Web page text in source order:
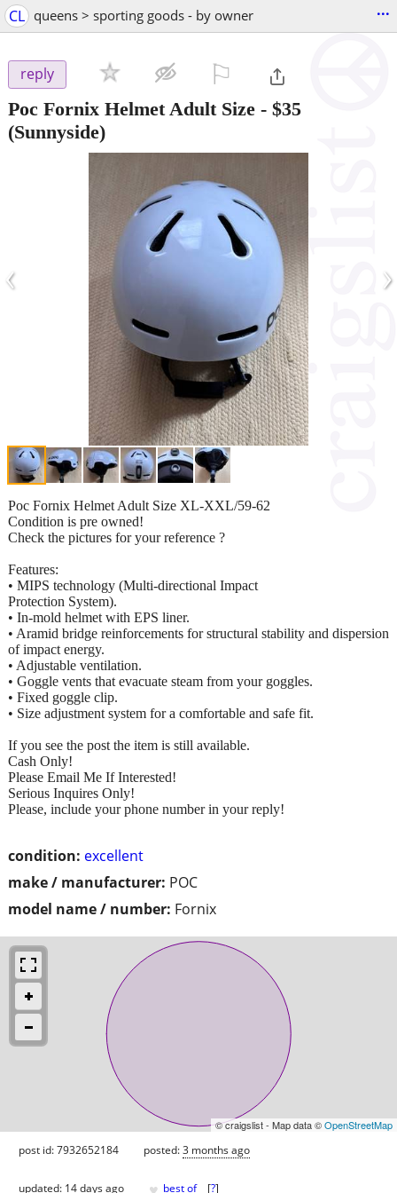
CL queens > sporting goods - by owner ...
reply
Poc Fornix Helmet Adult Size - $35
(Sunnyside)
‹ ›
condition: excellent
make / manufacturer: POC
model name / number: Fornix
Poc Fornix Helmet Adult Size XL-XXL/59-62
Condition is pre owned!
Check the pictures for your reference ?
Features:
• MIPS technology (Multi-directional Impact
Protection System).
• In-mold helmet with EPS liner.
• Aramid bridge reinforcements for structural stability and dispersion
of impact energy.
• Adjustable ventilation.
• Goggle vents that evacuate steam from your goggles.
• Fixed goggle clip.
• Size adjustment system for a comfortable and safe fit.
If you see the post the item is still available.
Cash Only!
Please Email Me If Interested!
Serious Inquires Only!
Please, include your phone number in your reply!
© craigslist - Map data ©OpenStreetMap
post id: 7932652184 posted:3 months ago
updated: 14 days ago best of [?]